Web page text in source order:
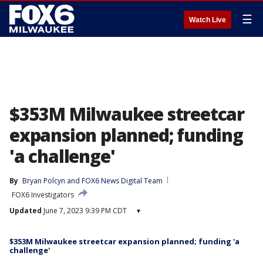
Watch Live ☰
$353M Milwaukee streetcar
expansion planned; funding
'a challenge'
By Bryan Polcyn and FOX6 News Digital Team
FOX6 Investigators
Updated June 7, 2023 9:39 PM CDT ▾
$353M Milwaukee streetcar expansion planned; funding 'a
challenge'